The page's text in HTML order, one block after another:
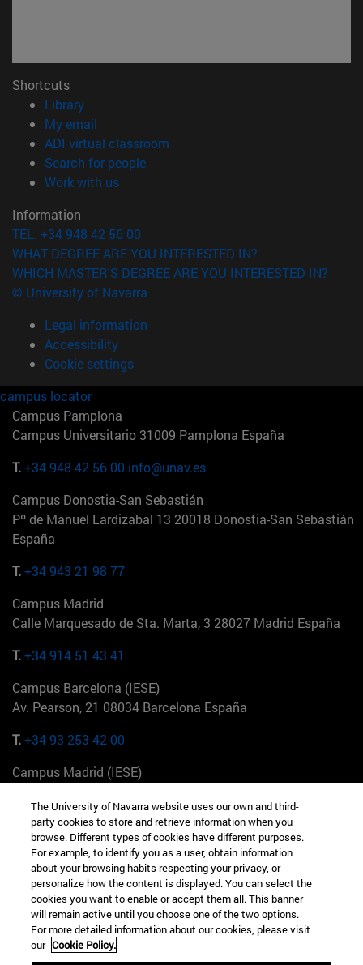
Shortcuts
Library(opens in new window)
My email
ADI virtual classroom
Search for people(opens in new window)
Work with us(opens in new window)
Information
TEL. +34 948 42 56 00
WHAT DEGREE ARE YOU INTERESTED IN?
WHICH MASTER'S DEGREE ARE YOU INTERESTED IN?
© University of Navarra
Legal information
Accessibility
Cookie settings
campus locator
Campus Pamplona
Campus Universitario 31009 Pamplona España
T.+34 948 42 56 00 info@unav.es
Campus Donostia-San Sebastián
Pº de Manuel Lardizabal 13 20018 Donostia-San Sebastián
España
T.+34 943 21 98 77
Campus Madrid
Calle Marquesado de Sta. Marta, 3 28027 Madrid España
T.+34 914 51 43 41
Campus Barcelona (IESE)
Av. Pearson, 21 08034 Barcelona España
T.+34 93 253 42 00
Campus Madrid (IESE)
+34 912 11 30 00
Campus Nueva York (IESE)
165 W 57th St 10019-2201 Nueva York EE.UU
+1 646 346 8850
Campus Munich (IESE)
Maria-Theresia-Straße 15 81675 Múnich Alemania
The University of Navarra website uses our own and third-
party cookies to store and retrieve information when you
browse. Different types of cookies have different purposes.
For example, to identify you as a user, obtain information
about your browsing habits respecting your privacy, or
personalize how the content is displayed. You can select the
cookies you want to enable or accept them all. This banner
will remain active until you choose one of the two options.
For more detailed information about our cookies, please visit
our Cookie Policy.